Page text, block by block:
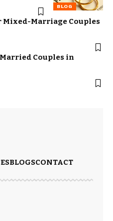
BLOG
Marriage Couples
Couples in
BLOGSCONTACT